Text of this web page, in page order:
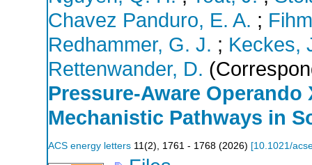
Chavez Panduro, E. A. ;
Redhammer, G. J. ; Keckes,
Rettenwander, D.
Pressure-Aware Operando
Mechanistic Pathways in
ACS energy letters 11 (2), 1761 - 1768 (2026) [10.1021/